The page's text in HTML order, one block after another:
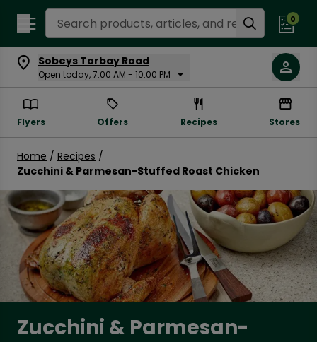
Search Recipes 0
Sobeys Torbay Road
Open today, 7:00 AM - 10:00 PM
Flyers Offers Recipes Stores
Home / Recipes /
Zucchini & Parmesan-Stuffed Roast Chicken
Zucchini & Parmesan-